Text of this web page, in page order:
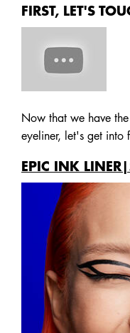
FIRST, LET'S
Now that we have
eyeliner, let's get into
EPIC INK